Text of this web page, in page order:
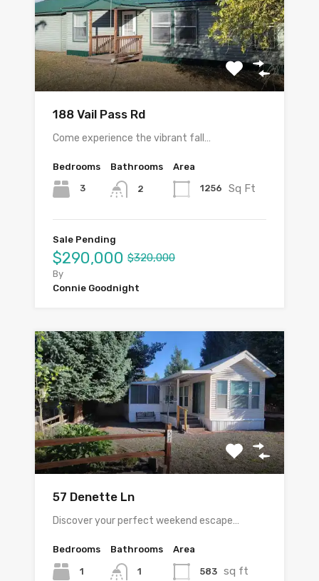
188 Vail Pass Rd
Come experience the vibrant fall…
Bedrooms
3
Bathrooms
2
Area
1256 Sq Ft
Sale Pending
$290,000 $320,000
By
Connie Goodnight
57 Denette Ln
Discover your perfect weekend escape…
Bedrooms
1
Bathrooms
1
Area
583 sq ft